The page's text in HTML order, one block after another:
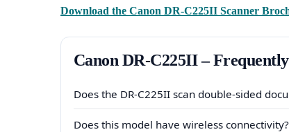
Download the Canon DR-C225II Scanner
Canon DR-C225II –
Does the DR-C225II scan double-sided
Does this model have wireless connectivity?